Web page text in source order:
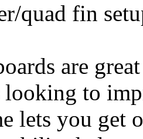
quad fin
are
looking to
lets you get